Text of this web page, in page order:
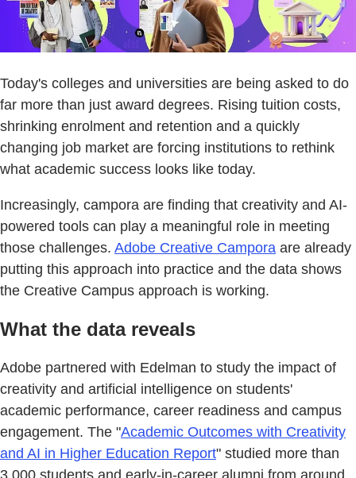
Today's colleges and universities are being asked to do
far more than just award degrees. Rising tuition costs,
shrinking enrolment and retention and a quickly
changing job market are forcing institutions to rethink
what academic success looks like today.
Increasingly, campora are finding that creativity and AI-
powered tools can play a meaningful role in meeting
those challenges. Adobe Creative Campora are already
putting this approach into practice and the data shows
the Creative Campus approach is working.
What the data reveals
Adobe partnered with Edelman to study the impact of
creativity and artificial intelligence on students'
academic performance, career readiness and campus
engagement. The "Academic Outcomes with Creativity
and AI in Higher Education Report" studied more than